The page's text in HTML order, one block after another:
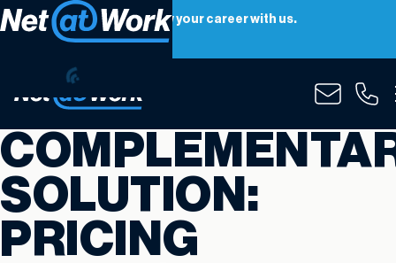
Net at Work is hiring! Grow your career with us.
Apply Now
SOLUTION:
PRICING